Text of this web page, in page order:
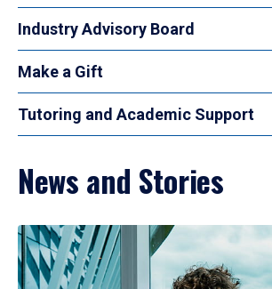
Industry Advisory Board
Make a Gift
Tutoring and Academic Support
News and Stories